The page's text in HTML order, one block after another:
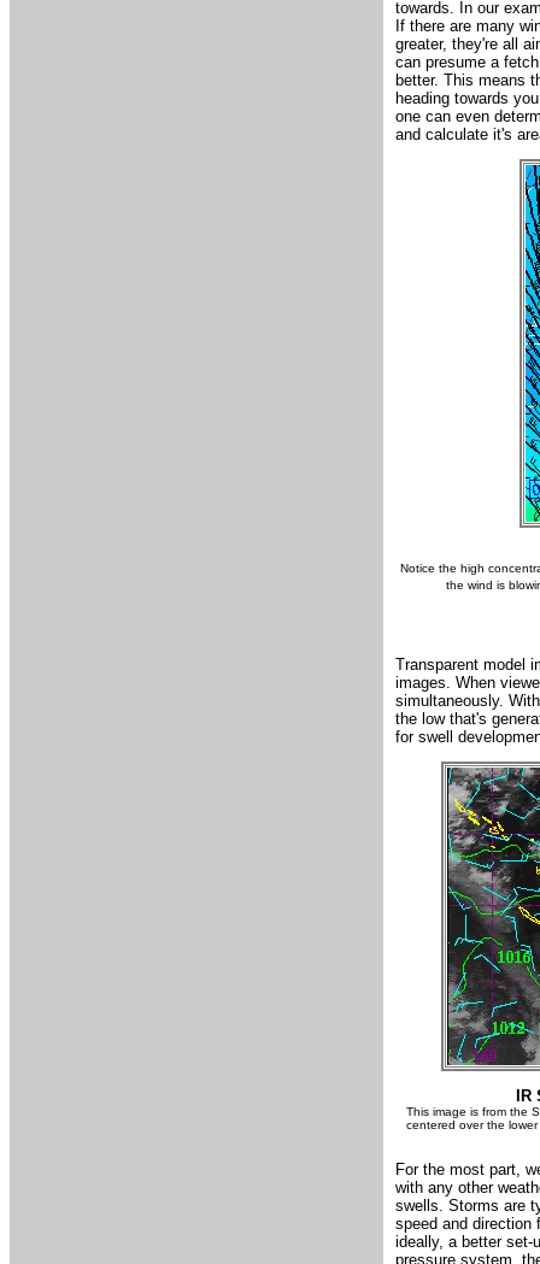
towards. In our
If there are many
greater, they're all
can presume a
better. This means
heading towards
one can even
and calculate it's
Notice the high
the wind is
Transparent model
images. When
simultaneously.
the low that's
for swell
This image is from the
centered over the
For the most part,
with any other
swells. Storms are
speed and direction
ideally, a better set-
pressure system,